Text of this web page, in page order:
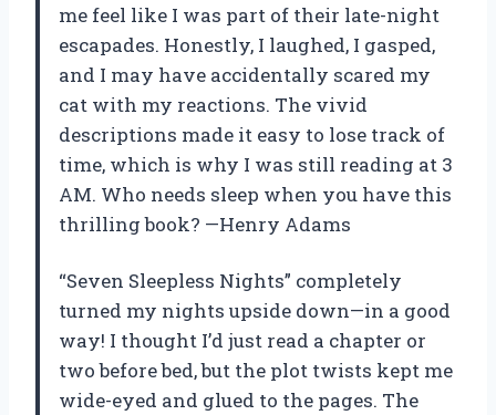
me feel like I was part of their late-night
escapades. Honestly, I laughed, I gasped,
and I may have accidentally scared my
cat with my reactions. The vivid
descriptions made it easy to lose track of
time, which is why I was still reading at 3
AM. Who needs sleep when you have this
thrilling book? —Henry Adams
“Seven Sleepless Nights” completely
turned my nights upside down—in a good
way! I thought I’d just read a chapter or
two before bed, but the plot twists kept me
wide-eyed and glued to the pages. The